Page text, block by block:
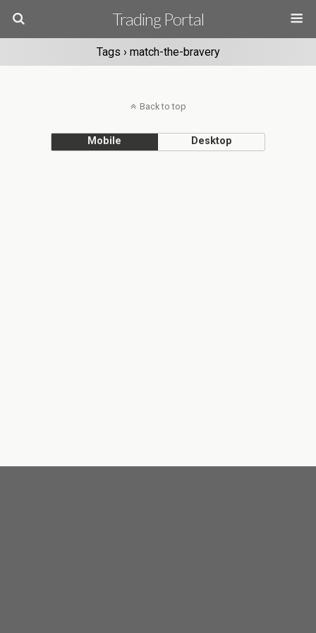
Trading Portal
Tags › match-the-bravery
Back to top
Mobile Desktop